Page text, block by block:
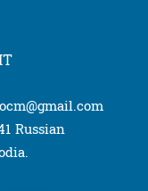
Russian